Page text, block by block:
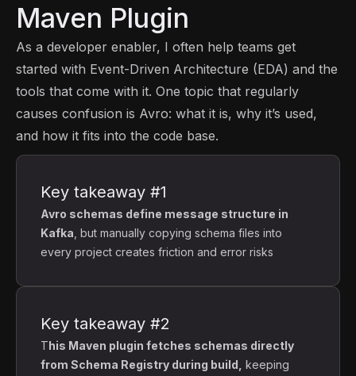
Maven Plugin
As a developer enabler, I often help teams get
started with Event-Driven Architecture (EDA) and the
tools that come with it. One topic that regularly
causes confusion is Avro: what it is, why it’s used,
and how it fits into the code base.
Key takeaway #1
Avro schemas define message structure in
Kafka , but manually copying schema files into
every project creates friction and error risks
Key takeaway #2
This Maven plugin fetches schemas directly
from Schema Registry during build, keeping